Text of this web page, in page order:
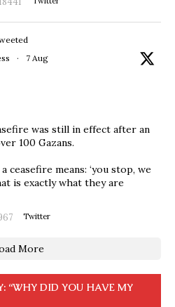
· 7 Aug
was still in effect after an
100 Gazans.
ceasefire means: ‘you stop, we
is exactly what they are
Twitter
More
“WHY DID YOU HAVE MY